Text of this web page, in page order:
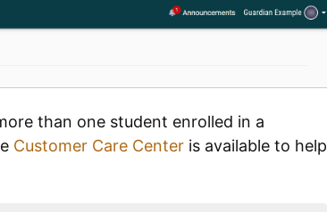
than one student enrolled in a
Customer Care Center is available to help